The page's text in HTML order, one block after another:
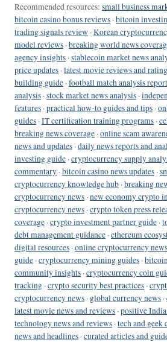
Recommended resources: small business
bitcoin casino bonus reviews ·bitcoin
trading signals review ·Korean
model reviews ·breaking world news
agency insights ·stablecoin market news
price updates ·latest movie reviews and
building guide ·football match analysis report
analysis ·stock market news analysis ·
features ·practical how-to guides and tips ·
guides ·IT certification training programs ·
breaking news coverage ·online scam
news and updates ·daily news reports and
investing guide ·cryptocurrency supply
commentary ·bitcoin casino news updates ·
cryptocurrency knowledge hub ·breaking
cryptocurrency news ·new economy crypto
cryptocurrency news ·crypto token press
coverage ·crypto investment partner guide ·
debt management guidance ·ethereum
digital resources ·online cryptocurrency news
guide ·cryptocurrency mining guides ·
community insights ·cryptocurrency coin
tracking ·crypto security best practices ·
cryptocurrency news · global currency news ·
latest movie news and reviews ·positive India
technology news and reviews ·tech and geek
news and headlines ·curated articles and